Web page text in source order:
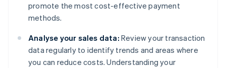
promote the most cost-effective payment
methods.
Analyse your sales data: Review your transaction
data regularly to identify trends and areas where
you can reduce costs. Understanding your